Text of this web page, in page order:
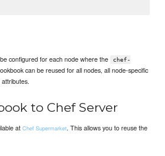
configured for each node where the
chef-
can be reused for all nodes, all node-specific
to Chef Server
atChef Supermarket. This allows you to reuse the